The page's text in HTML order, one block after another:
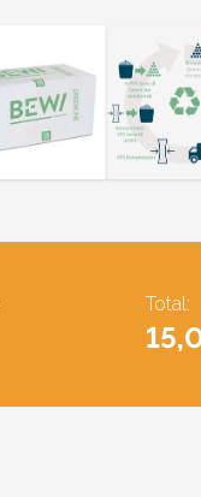
Total: